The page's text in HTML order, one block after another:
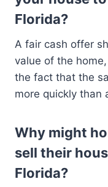
Florida?
A fair cash offer
value of the
the fact that the
more quickly than
Why might
sell their
Florida?